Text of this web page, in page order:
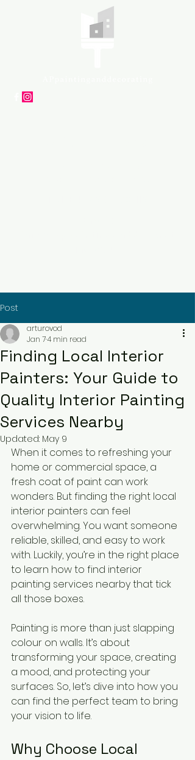
Post
Finding Local Interior
Painters: Your Guide to
Quality Interior Painting
Services Nearby
arturovod
Jan 74 min read
Updated: May 9
When it comes to refreshing your
home or commercial space, a
fresh coat of paint can work
wonders. But finding the right local
interior painters can feel
overwhelming. You want someone
reliable, skilled, and easy to work
with. Luckily, you’re in the right place
to learn how to find interior
painting services nearby that tick
all those boxes.
Painting is more than just slapping
colour on walls. It’s about
transforming your space, creating
a mood, and protecting your
surfaces. So, let’s dive into how you
can find the perfect team to bring
your vision to life.
Why Choose Local